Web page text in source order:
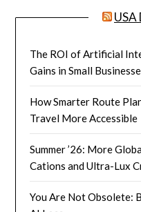
USA
The ROI of Artificial
Gains in Small
How Smarter Route
Travel More Accessible
Summer ’26: More
Cations and Ultra-Lux
You Are Not Obsolete: